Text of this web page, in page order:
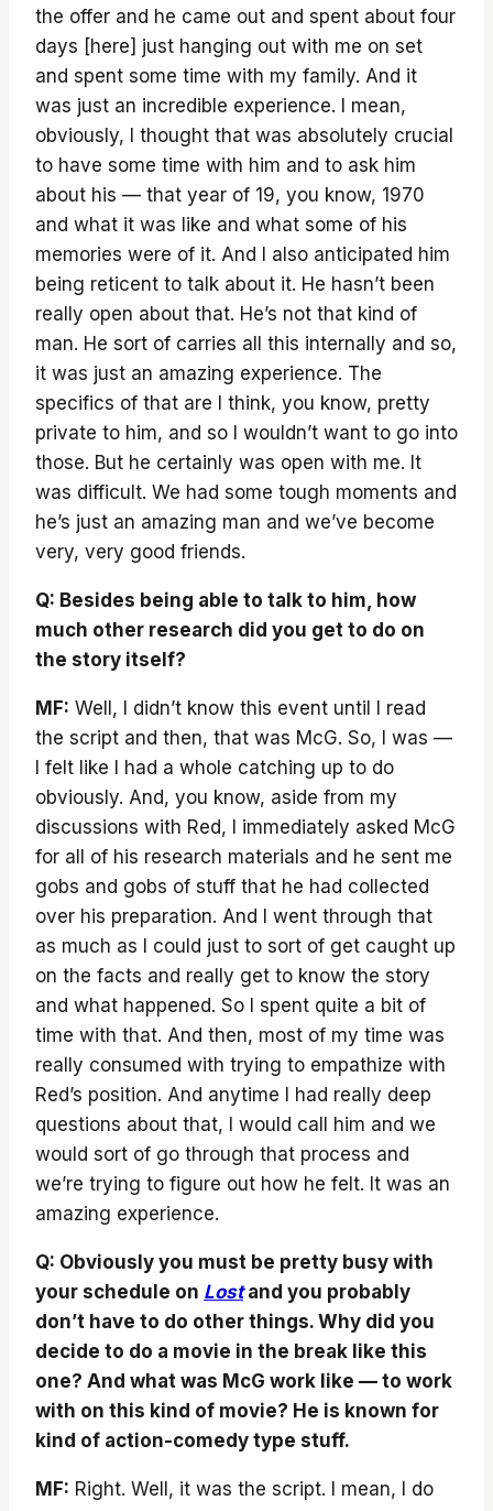
the offer and he came out and spent about four
days [here] just hanging out with me on set
and spent some time with my family. And it
was just an incredible experience. I mean,
obviously, I thought that was absolutely crucial
to have some time with him and to ask him
about his — that year of 19, you know, 1970
and what it was like and what some of his
memories were of it. And I also anticipated him
being reticent to talk about it. He hasn’t been
really open about that. He’s not that kind of
man. He sort of carries all this internally and so,
it was just an amazing experience. The
specifics of that are I think, you know, pretty
private to him, and so I wouldn’t want to go into
those. But he certainly was open with me. It
was difficult. We had some tough moments and
he’s just an amazing man and we’ve become
very, very good friends.
Q: Besides being able to talk to him, how
much other research did you get to do on
the story itself?
MF: Well, I didn’t know this event until I read
the script and then, that was McG. So, I was —
I felt like I had a whole catching up to do
obviously. And, you know, aside from my
discussions with Red, I immediately asked McG
for all of his research materials and he sent me
gobs and gobs of stuff that he had collected
over his preparation. And I went through that
as much as I could just to sort of get caught up
on the facts and really get to know the story
and what happened. So I spent quite a bit of
time with that. And then, most of my time was
really consumed with trying to empathize with
Red’s position. And anytime I had really deep
questions about that, I would call him and we
would sort of go through that process and
we’re trying to figure out how he felt. It was an
amazing experience.
Q: Obviously you must be pretty busy with
your schedule on Lostand you probably
don’t have to do other things. Why did you
decide to do a movie in the break like this
one? And what was McG work like — to work
with on this kind of movie? He is known for
kind of action-comedy type stuff.
MF: Right. Well, it was the script. I mean, I do